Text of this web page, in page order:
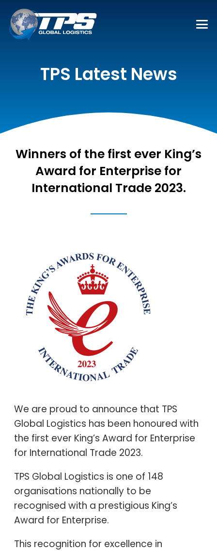
TPS Latest News
Winners of the first ever King’s
Award for Enterprise for
International Trade 2023.
We are proud to announce that TPS
Global Logistics has been honoured with
the first ever King’s Award for Enterprise
for International Trade 2023.
TPS Global Logistics is one of 148
organisations nationally to be
recognised with a prestigious King’s
Award for Enterprise.
This recognition for excellence in